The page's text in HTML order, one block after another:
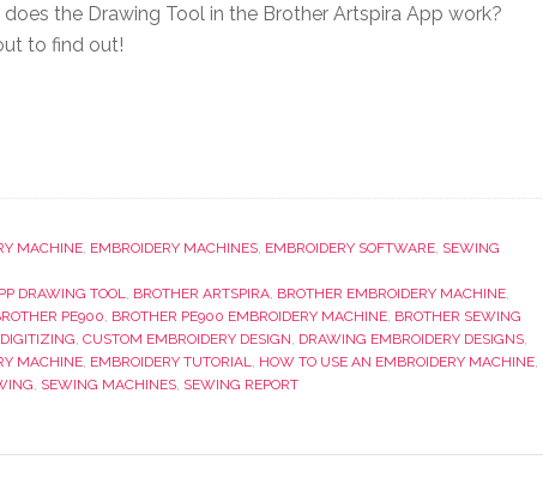
the Drawing Tool in the Brother Artspira App work?
to find out!
MACHINE, EMBROIDERY MACHINES, EMBROIDERY SOFTWARE, SEWING
DRAWING TOOL, BROTHER ARTSPIRA, BROTHER EMBROIDERY MACHINE,
PE900, BROTHER PE900 EMBROIDERY MACHINE, BROTHER SEWING
, CUSTOM EMBROIDERY DESIGN, DRAWING EMBROIDERY DESIGNS,
MACHINE, EMBROIDERY TUTORIAL, HOW TO USE AN EMBROIDERY MACHINE,
, SEWING MACHINES, SEWING REPORT